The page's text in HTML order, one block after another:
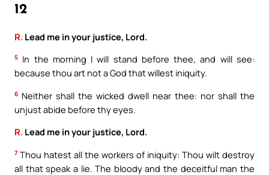
12
R. Lead me in your justice, Lord.
5 In the morning I will stand before thee, and will see:
because thou art not a God that willest iniquity.
6 Neither shall the wicked dwell near thee: nor shall the
unjust abide before thy eyes.
R. Lead me in your justice, Lord.
7 Thou hatest all the workers of iniquity: Thou wilt destroy
all that speak a lie. The bloody and the deceitful man the